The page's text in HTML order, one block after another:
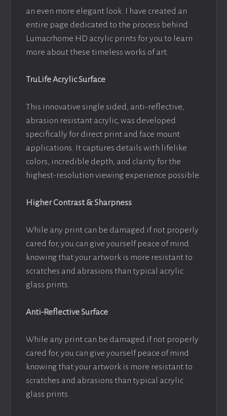
an even more elegant look. I have created an
entire page dedicated to the process behind
Lumacrhome HD acrylic prints for you to learn
more about these timeless works of art.
TruLife Acrylic Surface
This innovative single sided, anti-reflective,
abrasion resistant acrylic, was developed
specifically for direct print and face mount
applications. It captures details with lifelike
colors, incredible depth, and clarity for the
highest-resolution viewing experience possible.
Higher Contrast & Sharpness
While any print can be damaged if not properly
cared for, you can give yourself peace of mind
knowing that your artwork is more resistant to
scratches and abrasions than typical acrylic
glass prints.
Anti-Reflective Surface
While any print can be damaged if not properly
cared for, you can give yourself peace of mind
knowing that your artwork is more resistant to
scratches and abrasions than typical acrylic
glass prints.